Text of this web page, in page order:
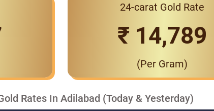
24-carat Gold Rate
₹ 14,789
(Per Gram)
Rates In Adilabad (Today & Yesterday)